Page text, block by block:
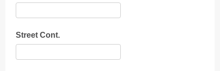
Street Cont.